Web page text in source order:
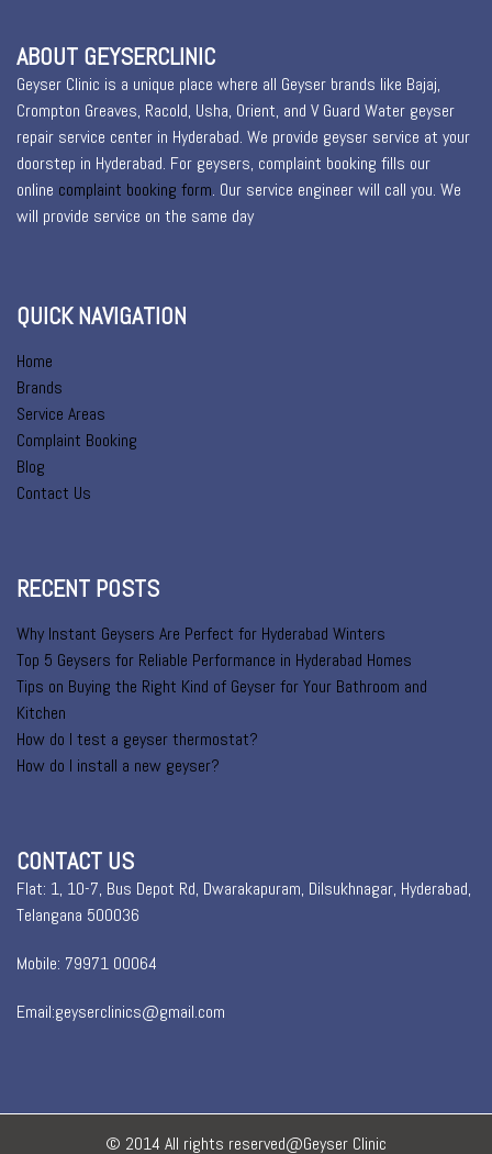
ABOUT GEYSERCLINIC
Geyser Clinic is a unique place where all Geyser brands like Bajaj,
Crompton Greaves, Racold, Usha, Orient, and V Guard Water geyser
repair service center in Hyderabad. We provide geyser service at your
doorstep in Hyderabad. For geysers, complaint booking fills our
online complaint booking form. Our service engineer will call you. We
will provide service on the same day
QUICK NAVIGATION
Home
Brands
Service Areas
Complaint Booking
Blog
Contact Us
RECENT POSTS
Why Instant Geysers Are Perfect for Hyderabad Winters
Top 5 Geysers for Reliable Performance in Hyderabad Homes
Tips on Buying the Right Kind of Geyser for Your Bathroom and
Kitchen
How do I test a geyser thermostat?
How do I install a new geyser?
CONTACT US
Flat: 1, 10-7, Bus Depot Rd, Dwarakapuram, Dilsukhnagar, Hyderabad,
Telangana 500036
Mobile: 79971 00064
Email:geyserclinics@gmail.com
© 2014 All rights reserved@Geyser Clinic